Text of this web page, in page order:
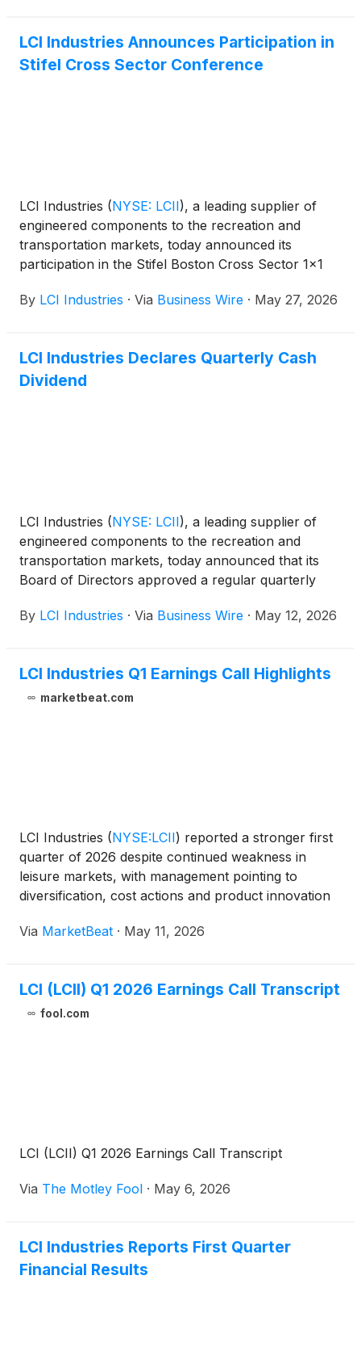
Director Johnny Sirpilla to serve as interim Chief
Executive Officer, effective immediately. Jason
LCI Industries Announces Participation in
Stifel Cross Sector Conference
LCI Industries (NYSE: LCII), a leading supplier of
engineered components to the recreation and
transportation markets, today announced its
participation in the Stifel Boston Cross Sector 1x1
Lillian Etzkorn will host investor meetings
By LCI Industries · Via Business Wire · May 27, 2026
LCI Industries Declares Quarterly Cash
Dividend
LCI Industries (NYSE: LCII), a leading supplier of
engineered components to the recreation and
transportation markets, today announced that its
Board of Directors approved a regular quarterly
By LCI Industries · Via Business Wire · May 12, 2026
LCI Industries Q1 Earnings Call Highlights
marketbeat.com
LCI Industries (NYSE:LCII) reported a stronger first
quarter of 2026 despite continued weakness in
leisure markets, with management pointing to
diversification, cost actions and product innovation
and Chief Executive Officer Jason Lippert said the
Via MarketBeat · May 11, 2026
LCI (LCII) Q1 2026 Earnings Call Transcript
fool.com
LCI (LCII) Q1 2026 Earnings Call Transcript
Via The Motley Fool · May 6, 2026
LCI Industries Reports First Quarter
Financial Results